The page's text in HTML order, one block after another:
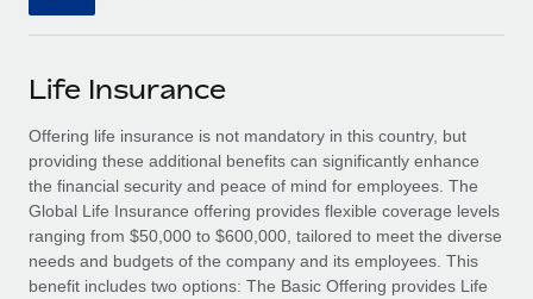
SERVICES
Ask an expert
Get expert help on global HR & compliance
Background checks
Simplify your candidate screening processes
Become a partner
Explore partnership opportunities with us
Remote Build
Coming soon
Integrations and AI Automations Consulting
CASE STUDIES
Events
Salary & Talent Insights
Insights center
Get support
한국어
中文（简体）
Life Insurance
Offering life insurance is not mandatory in this country, but
providing these additional benefits can significantly enhance
the financial security and peace of mind for employees. The
Global Life Insurance offering provides flexible coverage levels
ranging from $50,000 to $600,000, tailored to meet the diverse
needs and budgets of the company and its employees. This
benefit includes two options: The Basic Offering provides Life